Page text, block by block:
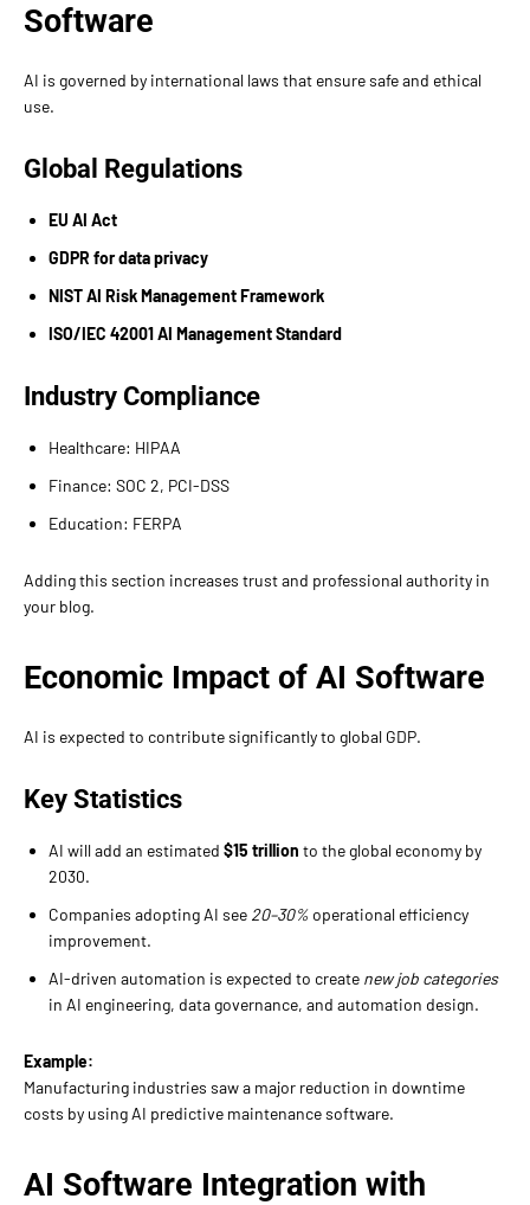
Software
AI is governed by international laws that ensure safe and ethical
use.
Global Regulations
EU AI Act
GDPR for data privacy
NIST AI Risk Management Framework
ISO/IEC 42001 AI Management Standard
Industry Compliance
Healthcare: HIPAA
Finance: SOC 2, PCI-DSS
Education: FERPA
Adding this section increases trust and professional authority in
your blog.
Economic Impact of AI Software
AI is expected to contribute significantly to global GDP.
Key Statistics
AI will add an estimated $15 trillion to the global economy by
2030.
Companies adopting AI see 20–30%operational efficiency
improvement.
AI-driven automation is expected to create new job categories
in AI engineering, data governance, and automation design.
Example:
Manufacturing industries saw a major reduction in downtime
costs by using AI predictive maintenance software.
AI Software Integration with